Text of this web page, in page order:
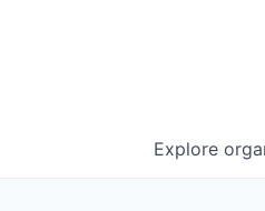
Explore